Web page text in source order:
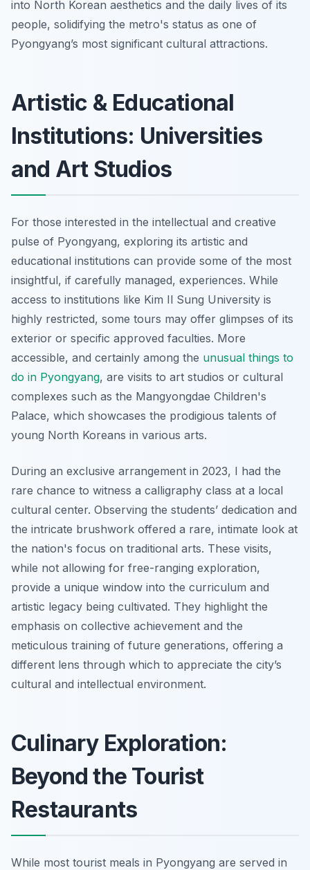
into North Korean aesthetics and the daily lives of its
people, solidifying the metro's status as one of
Pyongyang’s most significant cultural attractions.
Artistic & Educational
Institutions: Universities
and Art Studios
For those interested in the intellectual and creative
pulse of Pyongyang, exploring its artistic and
educational institutions can provide some of the most
insightful, if carefully managed, experiences. While
access to institutions like Kim Il Sung University is
highly restricted, some tours may offer glimpses of its
exterior or specific approved faculties. More
accessible, and certainly among the unusual things to
do in Pyongyang, are visits to art studios or cultural
complexes such as the Mangyongdae Children's
Palace, which showcases the prodigious talents of
young North Koreans in various arts.
During an exclusive arrangement in 2023, I had the
rare chance to witness a calligraphy class at a local
cultural center. Observing the students’ dedication and
the intricate brushwork offered a rare, intimate look at
the nation's focus on traditional arts. These visits,
while not allowing for free-ranging exploration,
provide a unique window into the curriculum and
artistic legacy being cultivated. They highlight the
emphasis on collective achievement and the
meticulous training of future generations, offering a
different lens through which to appreciate the city’s
cultural and intellectual environment.
Culinary Exploration:
Beyond the Tourist
Restaurants
While most tourist meals in Pyongyang are served in